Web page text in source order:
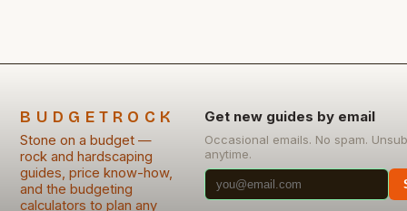
BUDGETROCK
Stone on a budget —
rock and hardscaping
guides, price know-how,
and the budgeting
calculators to plan any
Get new guides by email
Occasional emails. No spam.
anytime.